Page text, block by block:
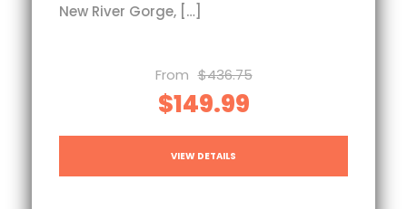
New River Gorge, […]
From $436.75
$149.99
VIEW DETAILS